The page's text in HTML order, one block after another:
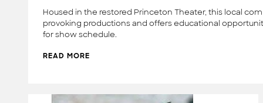
Housed in the restored Princeton Theater, this local
provoking productions and offers educational
for show schedule.
READ MORE